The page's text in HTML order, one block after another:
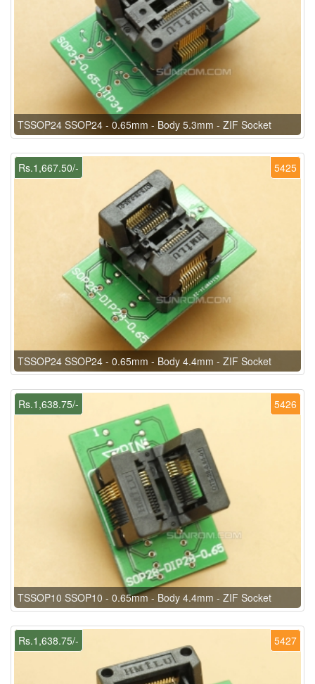
TSSOP24 SSOP24 - 0.65mm - Body 5.3mm - ZIF Socket
5425
Rs.1,667.50/-
TSSOP24 SSOP24 - 0.65mm - Body 4.4mm - ZIF Socket
5426
Rs.1,638.75/-
TSSOP10 SSOP10 - 0.65mm - Body 4.4mm - ZIF Socket
5427
Rs.1,638.75/-